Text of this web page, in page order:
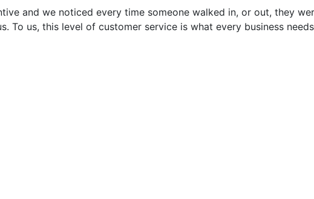
and we noticed every time someone walked in, or out, they
To us, this level of customer service is what every business